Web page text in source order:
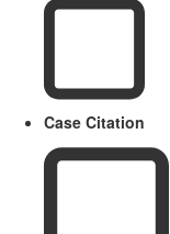
Case Citation